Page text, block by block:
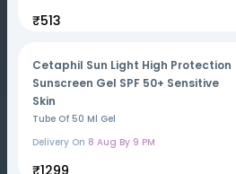
₹513
Cetaphil Sun Light High Protection
Sunscreen Gel SPF 50+ Sensitive
Skin
Tube Of 50 Ml Gel
Delivery On 8 Aug By 9 PM
₹1299